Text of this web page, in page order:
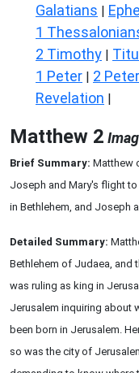
Galatians |
1
2 Timothy |
1 Peter | 2 Peter
Revelation |
Matthew 2
Brief Summary: Matthew
Joseph and Mary's flight
in Bethlehem, and Joseph
Detailed Summary:
Bethlehem of Judaea, and
was ruling as king in
Jerusalem inquiring about
been born in Jerusalem.
so was the city of